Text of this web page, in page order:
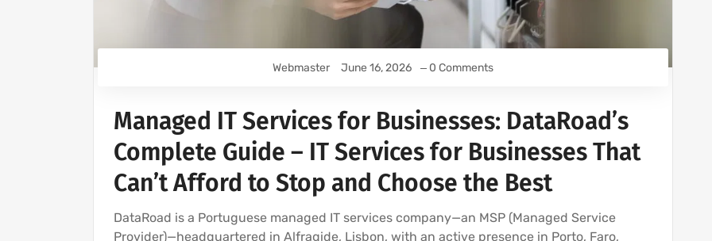
Webmaster June 16, 2026 0 Comments
Managed IT Services for Businesses: DataRoad’s
Complete Guide – IT Services for Businesses That
Can’t Afford to Stop and Choose the Best
DataRoad is a Portuguese managed IT services company—an MSP (Managed Service
Provider)—headquartered in Alfragide, Lisbon, with an active presence in Porto, Faro,